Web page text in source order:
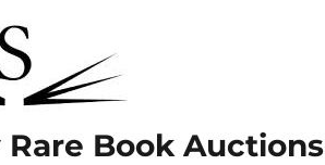
Rare Book Auctions